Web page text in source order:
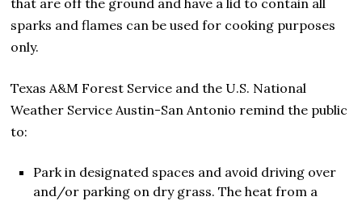
sparks and flames can be used for cooking purposes
only.
Texas A&M Forest Service and the U.S. National
Weather Service Austin-San Antonio remind the public
to:
Park in designated spaces and avoid driving over
and/or parking on dry grass. The heat from a